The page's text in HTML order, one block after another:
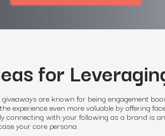
for
giveaways are known for being engagement
experience even more valuable by offering
connecting with your following as a brand is
your core persona.